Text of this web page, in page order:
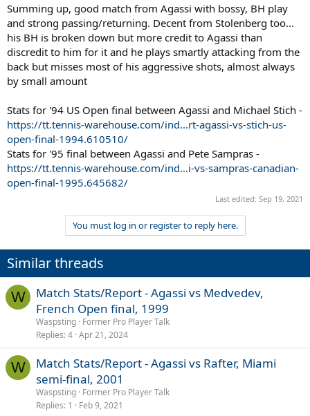
Summing up, good match from Agassi with bossy, BH play
and strong passing/returning. Decent from Stolenberg too...
his BH is broken down but more credit to Agassi than
discredit to him for it and he plays smartly attacking from the
back but misses most of his aggressive shots, almost always
by small amount
Stats for '94 US Open final between Agassi and Michael Stich -
https://tt.tennis-warehouse.com/ind...rt-agassi-vs-stich-us-
open-final-1994.610510/
Stats for '95 final between Agassi and Pete Sampras -
https://tt.tennis-warehouse.com/ind...i-vs-sampras-canadian-
open-final-1995.645682/
Last edited: Sep 19, 2021
You must log in or register to reply here.
Similar threads
W
Match Stats/Report - Agassi vs Medvedev,
French Open final, 1999
Waspsting Former Pro Player Talk
Replies 4 Apr 21, 2024
W
Match Stats/Report - Agassi vs Rafter, Miami
semi-final, 2001
Waspsting Former Pro Player Talk
Replies 1 Feb 9, 2021